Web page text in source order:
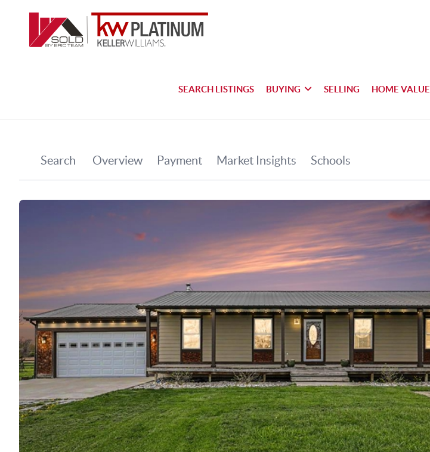
SEARCH LISTINGS BUYING SELLING HOME VALUE